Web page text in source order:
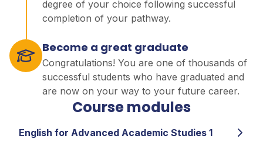
degree of your choice following successful
completion of your pathway.
Become a great graduate
Congratulations! You are one of thousands of
successful students who have graduated and
are now on your way to your future career.
Course modules
English for Advanced Academic Studies 1